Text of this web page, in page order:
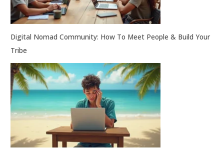
Digital Nomad Community: How To Meet People & Build Your
Tribe